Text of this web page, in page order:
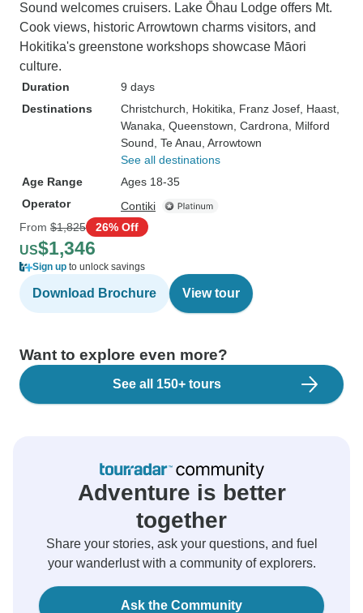
Sound welcomes cruisers. Lake Ōhau Lodge offers Mt.
Cook views, historic Arrowtown charms visitors, and
Hokitika's greenstone workshops showcase Māori
culture.
Duration
9 days
Destinations
Christchurch , Hokitika , Franz Josef , Haast
Wanaka , Queenstown , Cardrona , Milford
Sound , Te Anau , Arrowtown
See all destinations
Age Range
Ages 18-35
Operator
Contiki
From $1,825 26% Off
US$1,346
Sign up to unlock savings
Download Brochure View tour
Want to explore even more?
See all 150+ tours
Adventure is better
together
Share your stories, ask your questions, and fuel
your wanderlust with a community of explorers.
Ask the Community